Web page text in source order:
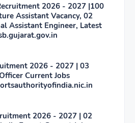
2026 - 2027 |100
Assistant Vacancy, 02
Assistant Engineer, Latest
2026 - 2027 | 03
Current Jobs
2026 - 2027 | 02